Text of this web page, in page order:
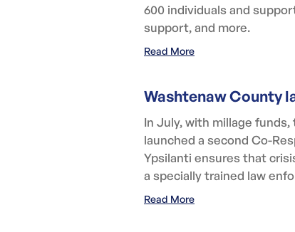
600 individuals and
support, and more.
Read More
Washtenaw County
In July, with millage
launched a second Co-
Ypsilanti ensures that
a specially trained law
Read More